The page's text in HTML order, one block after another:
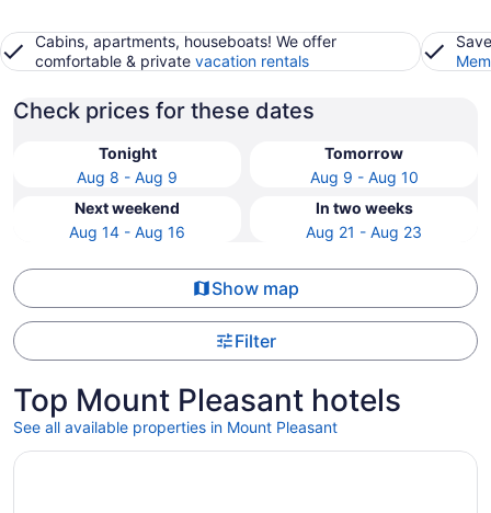
Cabins, apartments, houseboats! We offer
comfortable & private vacation rentals
Check prices for these dates
Tonight
Aug 8 - Aug 9
Tomorrow
Aug 9 - Aug 10
Next weekend
Aug 14 - Aug 16
In two weeks
Aug 21 - Aug 23
Show map
Filter
Top Mount Pleasant hotels
See all available properties in Mount Pleasant
Opens in a new window
Courtyard Mt. Pleasant at Central Michigan University